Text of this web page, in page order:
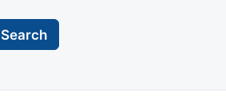
Search